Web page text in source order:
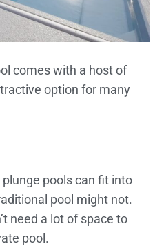
comes with a host of
option for many
pools can fit into
pool might not.
need a lot of space to
pool.